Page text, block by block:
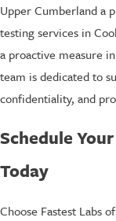
Upper Cumberland a
testing services in
a proactive measure
team is dedicated to
confidentiality, and
Schedule
Today
Choose Fastest Labs